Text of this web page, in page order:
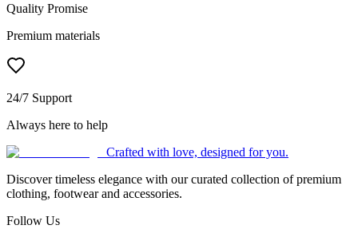
Quality Promise
Premium materials
24/7 Support
Always here to help
Crafted with love, designed for you.
Discover timeless elegance with our curated collection of premium
clothing, footwear and accessories.
Follow Us